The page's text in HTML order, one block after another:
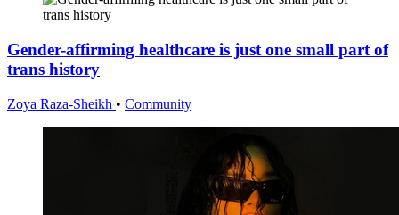
Gender-affirming healthcare is just one small part of
trans history
Zoya Raza-Sheikh • Community